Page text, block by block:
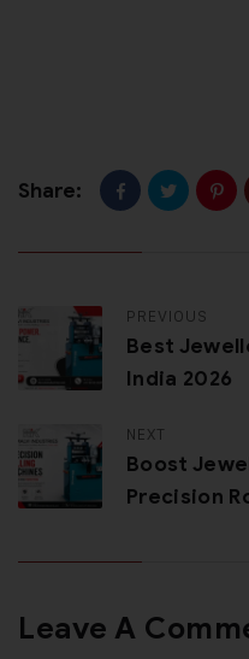
Share:
PREVIOUS
Best
India 2026
NEXT
Boost
Precision
Leave A